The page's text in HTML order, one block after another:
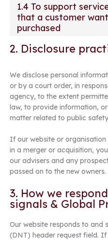
1.4 To support
that a customer
purchased
2. Disclosure
We disclose personal
or by a court order, in
agency, to the extent
law, to provide information,
matter related to public
If our website or
in a merger or acquisition,
our advisers and any
passed on to the new owners.
3. How we
signals & Global
Our website responds to and
(DNT) header request field.